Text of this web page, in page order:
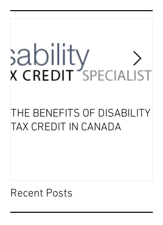
THE BENEFITS OF DISABILITY
TAX CREDIT IN CANADA
Recent Posts